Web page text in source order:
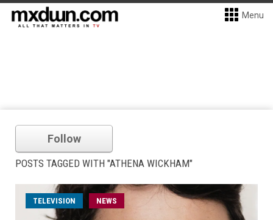
Menu
Follow
POSTS TAGGED WITH "ATHENA WICKHAM"
TELEVISION NEWS